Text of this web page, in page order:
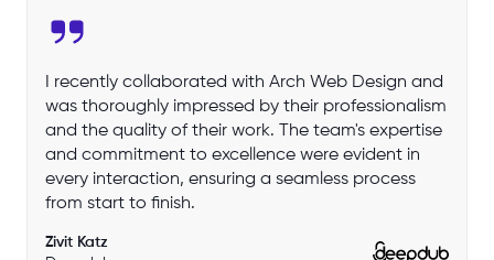
I recently collaborated with Arch Web Design and
was thoroughly impressed by their professionalism
and the quality of their work. The team's expertise
and commitment to excellence were evident in
every interaction, ensuring a seamless process
from start to finish.
Zivit Katz